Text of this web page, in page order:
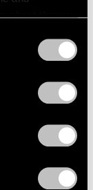
about the way